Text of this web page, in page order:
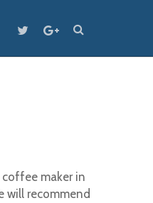
maker in
will recommend